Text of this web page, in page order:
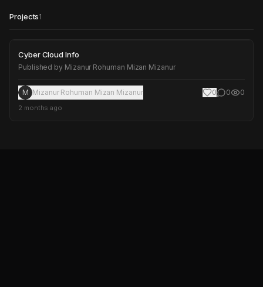
Projects1
Cyber Cloud Info
Cyber Cloud Info
Published by Mizanur Rohuman Mizan Mizanur
M Mizanur Rohuman Mizan Mizanur 0 0 0
2 months ago